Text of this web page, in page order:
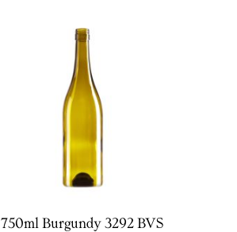
750ml Burgundy 3292 BVS